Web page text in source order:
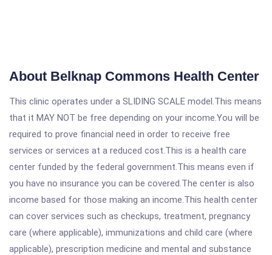
About Belknap Commons Health Center
This clinic operates under a SLIDING SCALE model.This means
that it MAY NOT be free depending on your income.You will be
required to prove financial need in order to receive free
services or services at a reduced cost.This is a health care
center funded by the federal government.This means even if
you have no insurance you can be covered.The center is also
income based for those making an income.This health center
can cover services such as checkups, treatment, pregnancy
care (where applicable), immunizations and child care (where
applicable), prescription medicine and mental and substance